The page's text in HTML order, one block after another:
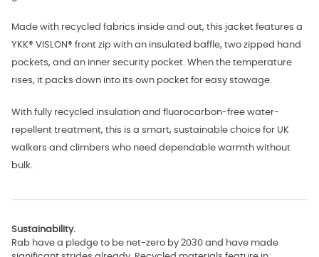
Made with recycled fabrics inside and out, this jacket features a
YKK® VISLON® front zip with an insulated baffle, two zipped hand
pockets, and an inner security pocket. When the temperature
rises, it packs down into its own pocket for easy stowage.
With fully recycled insulation and fluorocarbon-free water-
repellent treatment, this is a smart, sustainable choice for UK
walkers and climbers who need dependable warmth without
bulk.
Sustainability.
Rab have a pledge to be net-zero by 2030 and have made